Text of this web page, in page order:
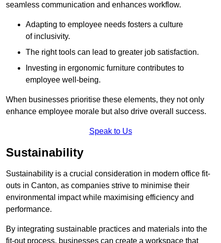
seamless communication and enhances workflow.
Adapting to employee needs fosters a culture
of inclusivity.
The right tools can lead to greater job satisfaction.
Investing in ergonomic furniture contributes to
employee well-being.
When businesses prioritise these elements, they not only
enhance employee morale but also drive overall success.
Speak to Us
Sustainability
Sustainability is a crucial consideration in modern office fit-
outs in Canton, as companies strive to minimise their
environmental impact while maximising efficiency and
performance.
By integrating sustainable practices and materials into the
fit-out process, businesses can create a workspace that